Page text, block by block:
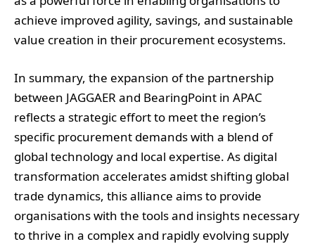
achieve improved agility, savings, and sustainable
value creation in their procurement ecosystems.
In summary, the expansion of the partnership
between JAGGAER and BearingPoint in APAC
reflects a strategic effort to meet the region’s
specific procurement demands with a blend of
global technology and local expertise. As digital
transformation accelerates amidst shifting global
trade dynamics, this alliance aims to provide
organisations with the tools and insights necessary
to thrive in a complex and rapidly evolving supply